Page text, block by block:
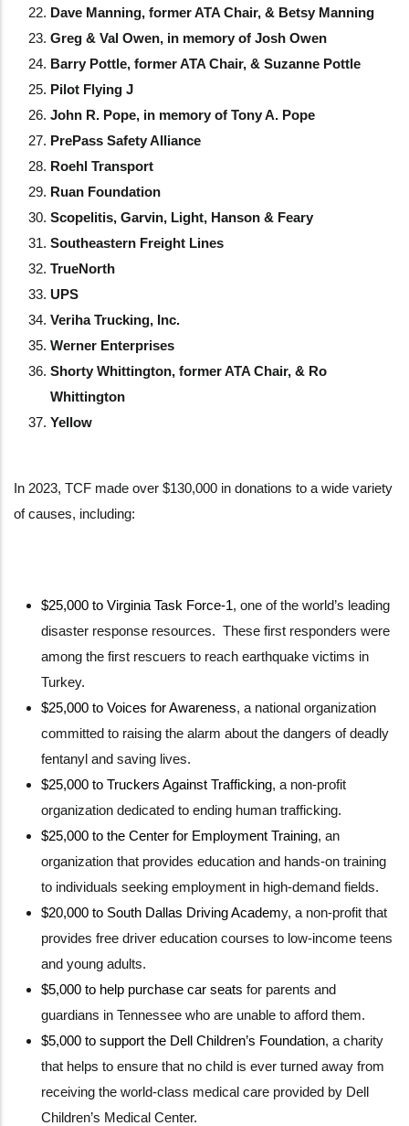
Dave Manning, former ATA Chair, & Betsy Manning
Greg & Val Owen, in memory of Josh Owen
Barry Pottle, former ATA Chair, & Suzanne Pottle
Pilot Flying J
John R. Pope, in memory of Tony A. Pope
PrePass Safety Alliance
Roehl Transport
Ruan Foundation
Scopelitis, Garvin, Light, Hanson & Feary
Southeastern Freight Lines
TrueNorth
UPS
Veriha Trucking, Inc.
Werner Enterprises
Shorty Whittington, former ATA Chair, & Ro
Whittington
Yellow
In 2023, TCF made over $130,000 in donations to a wide variety
of causes, including:
$25,000 to Virginia Task Force-1, one of the world’s leading
disaster response resources. These first responders were
among the first rescuers to reach earthquake victims in
Turkey.
$25,000 to Voices for Awareness, a national organization
committed to raising the alarm about the dangers of deadly
fentanyl and saving lives.
$25,000 to Truckers Against Trafficking, a non-profit
organization dedicated to ending human trafficking.
$25,000 to the Center for Employment Training, an
organization that provides education and hands-on training
to individuals seeking employment in high-demand fields.
$20,000 to South Dallas Driving Academy, a non-profit that
provides free driver education courses to low-income teens
and young adults.
$5,000 to help purchase car seats for parents and
guardians in Tennessee who are unable to afford them.
$5,000 to support the Dell Children’s Foundation, a charity
that helps to ensure that no child is ever turned away from
receiving the world-class medical care provided by Dell
Children’s Medical Center.